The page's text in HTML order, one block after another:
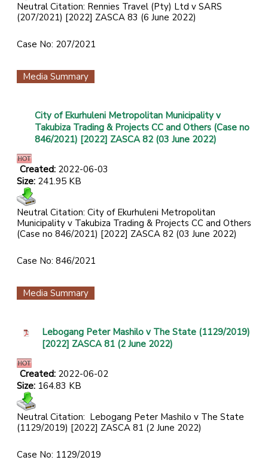
Neutral Citation: Rennies Travel (Pty) Ltd v SARS
(207/2021) [2022] ZASCA 83 (6 June 2022)
Case No: 207/2021
Media Summary
City of Ekurhuleni Metropolitan Municipality v
Takubiza Trading & Projects CC and Others (Case no
846/2021) [2022] ZASCA 82 (03 June 2022)
Created: 2022-06-03
Size: 241.95 KB
Neutral Citation: City of Ekurhuleni Metropolitan
Municipality v Takubiza Trading & Projects CC and Others
(Case no 846/2021) [2022] ZASCA 82 (03 June 2022)
Case No: 846/2021
Media Summary
Lebogang Peter Mashilo v The State (1129/2019)
[2022] ZASCA 81 (2 June 2022)
Created: 2022-06-02
Size: 164.83 KB
Neutral Citation: Lebogang Peter Mashilo v The State
(1129/2019) [2022] ZASCA 81 (2 June 2022)
Case No: 1129/2019